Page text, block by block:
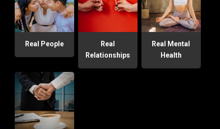
Real People
Real
Relationships
Real Mental
Health